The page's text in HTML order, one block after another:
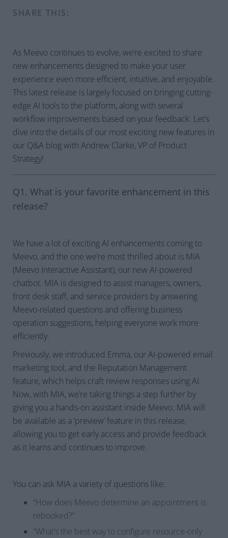
SHARE THIS:
As Meevo continues to evolve, we’re excited to share
new enhancements designed to make your user
experience even more efficient, intuitive, and enjoyable.
This latest release is largely focused on bringing cutting-
edge AI tools to the platform, along with several
workflow improvements based on your feedback. Let’s
dive into the details of our most exciting new features in
our Q&A blog with Andrew Clarke, VP of Product
Strategy!
Q1. What is your favorite enhancement in this
release?
We have a lot of exciting AI enhancements coming to
Meevo, and the one we’re most thrilled about is MIA
(Meevo Interactive Assistant), our new AI-powered
chatbot. MIA is designed to assist managers, owners,
front desk staff, and service providers by answering
Meevo-related questions and offering business
operation suggestions, helping everyone work more
efficiently.
Previously, we introduced Emma, our AI-powered email
marketing tool, and the Reputation Management
feature, which helps craft review responses using AI.
Now, with MIA, we’re taking things a step further by
giving you a hands-on assistant inside Meevo. MIA will
be available as a ‘preview’ feature in this release,
allowing you to get early access and provide feedback
as it learns and continues to improve.
You can ask MIA a variety of questions like:
“How does Meevo determine an appointment is
rebooked?”
“What’s the best way to configure resource-only